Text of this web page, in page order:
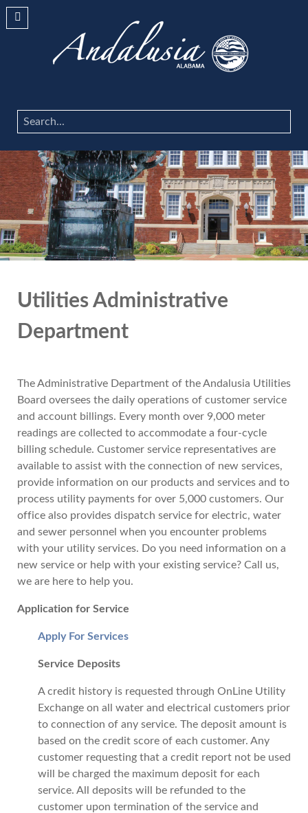
Search
...
Utilities Administrative
Department
The Administrative Department of the Andalusia Utilities
Board oversees the daily operations of customer service
and account billings. Every month over 9,000 meter
readings are collected to accommodate a four-cycle
billing schedule. Customer service representatives are
available to assist with the connection of new services,
provide information on our products and services and to
process utility payments for over 5,000 customers. Our
office also provides dispatch service for electric, water
and sewer personnel when you encounter problems
with your utility services. Do you need information on a
new service or help with your existing service? Call us,
we are here to help you.
Application for Service
Apply For Services
Service Deposits
A credit history is requested through OnLine Utility
Exchange on all water and electrical customers prior
to connection of any service. The deposit amount is
based on the credit score of each customer. Any
customer requesting that a credit report not be used
will be charged the maximum deposit for each
service. All deposits will be refunded to the
customer upon termination of the service and